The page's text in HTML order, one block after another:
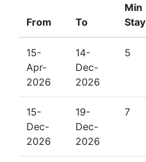
From To
Min
Stay
15-
Apr-
2026
14-
Dec-
2026
5
15-
Dec-
2026
19-
Dec-
2026
7